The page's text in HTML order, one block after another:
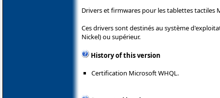
Drivers et firmwares pour les tablettes tactiles
Ces drivers sont destinés au système
Nickel) ou supérieur.
History of this version
Certification Microsoft WHQL.